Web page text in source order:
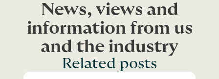
News, views and
information from us
and the industry
Related posts